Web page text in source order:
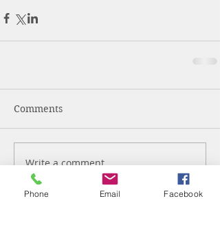
Comments
Write a comment...
Phone Email Facebook